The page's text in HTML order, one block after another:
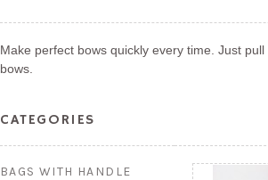
Make perfect bows quickly every time. Just
bows.
CATEGORIES
BAGS WITH HANDLE